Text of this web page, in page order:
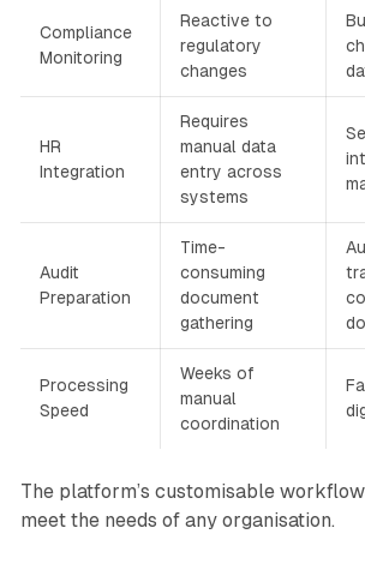
Compliance
Monitoring
Reactive to
regulatory
changes
HR
Integration
Requires
manual data
entry across
systems
Audit
Preparation
Time-
consuming
document
gathering
Processing
Speed
Weeks of
manual
coordination
The platform’s customisable
meet the needs of any organisation.